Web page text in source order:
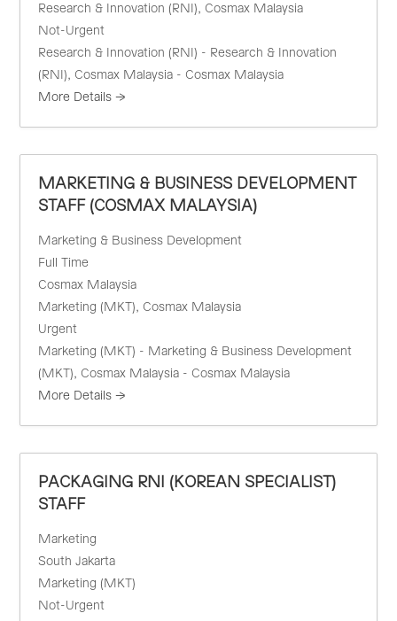
Research & Innovation (RNI)
Cosmax Malaysia
Not-Urgent
Research & Innovation (RNI) - Research & Innovation
(RNI)
Cosmax Malaysia - Cosmax Malaysia
More Details
MARKETING & BUSINESS DEVELOPMENT
STAFF (COSMAX MALAYSIA)
Marketing & Business Development
Full Time
Cosmax Malaysia
Marketing (MKT)
Cosmax Malaysia
Urgent
Marketing (MKT) - Marketing & Business Development
(MKT)
Cosmax Malaysia - Cosmax Malaysia
More Details
PACKAGING RNI (KOREAN SPECIALIST)
STAFF
Marketing
South Jakarta
Marketing (MKT)
Not-Urgent